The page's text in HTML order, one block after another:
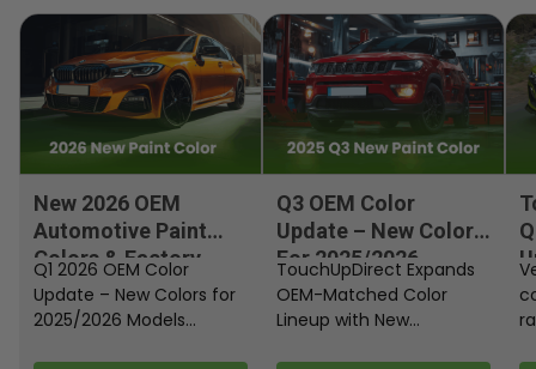
New 2026 OEM
Automotive Paint
Colors & Factory
Paint Codes
Q1 2026 OEM Color
Update – New Colors for
2025/2026 Models
Q3 OEM Color
Update – New Colors
For 2025/2026
Models
TouchUpDirect Expands
OEM-Matched Color
Lineup with New